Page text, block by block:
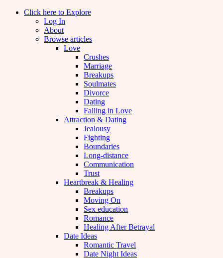
Click here to Explore
Log In
About
Browse articles
Love
Crushes
Marriage
Breakups
Soulmates
Divorce
Dating
Falling in Love
Attraction & Dating
Jealousy
Fighting
Boundaries
Long-distance
Communication
Trust
Heartbreak & Healing
Breakups
Moving On
Sex education
Romance
Healing After Betrayal
Date Ideas
Romantic Travel
Date Night Ideas